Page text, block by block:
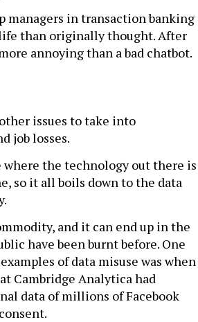
managers in transaction banking
than originally thought. After
annoying than a bad chatbot.
issues to take into
job losses.
where the technology out there is
so it all boils down to the data
and it can end up in the
have been burnt before. One
of data misuse was when
Cambridge Analytica had
data of millions of Facebook